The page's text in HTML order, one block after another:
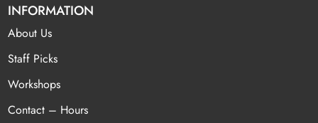
INFORMATION
About Us
Staff Picks
Workshops
Contact – Hours